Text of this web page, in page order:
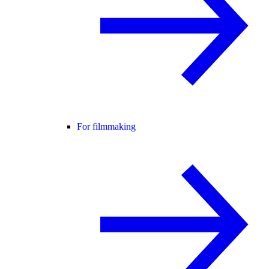
For filmmaking